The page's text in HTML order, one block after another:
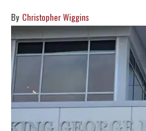
Christopher Wiggins